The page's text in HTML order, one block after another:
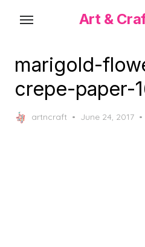
content
Art &
marigold-
crepe-paper-
artncraft
Posted
June 24, 2017